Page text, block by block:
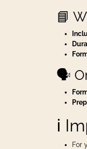
📘
🗣️
ℹ️
For